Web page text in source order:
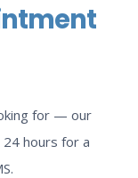
for — our
24 hours for a